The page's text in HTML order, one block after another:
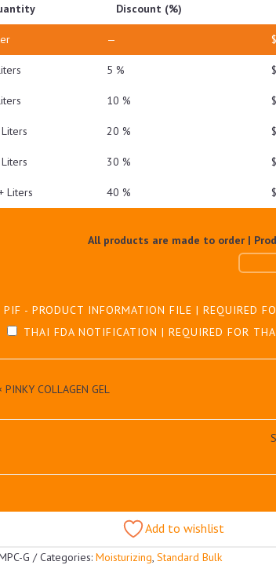
Discount (%)
— $
5 % $
10 % $
20 % $
30 % $
Liters 40 % $
All products are made to order |
PIF - PRODUCT INFORMATION FILE | REQUIRED
THAI FDA NOTIFICATION | REQUIRED FOR
PINKY COLLAGEN GEL
Add to wishlist
G Categories: Moisturizing Standard Bulk